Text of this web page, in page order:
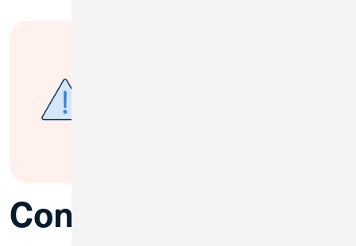
Consumer Loans